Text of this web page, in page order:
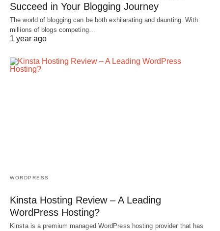
Succeed in Your Blogging Journey
The world of blogging can be both exhilarating and daunting. With
millions of blogs competing…
1 year ago
WORDPRESS
Kinsta Hosting Review – A Leading
WordPress Hosting?
Kinsta is a premium managed WordPress hosting provider that has